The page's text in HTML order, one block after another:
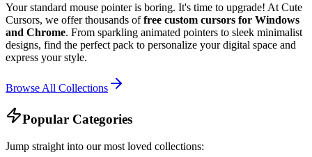
Your standard mouse pointer is boring. It's time to upgrade! At Cute
Cursors, we offer thousands offree custom cursors for Windows
and Chrome. From sparkling animated pointers to sleek minimalist
designs, find the perfect pack to personalize your digital space and
express your style.
Browse All Collections
Popular Categories
Jump straight into our most loved collections: